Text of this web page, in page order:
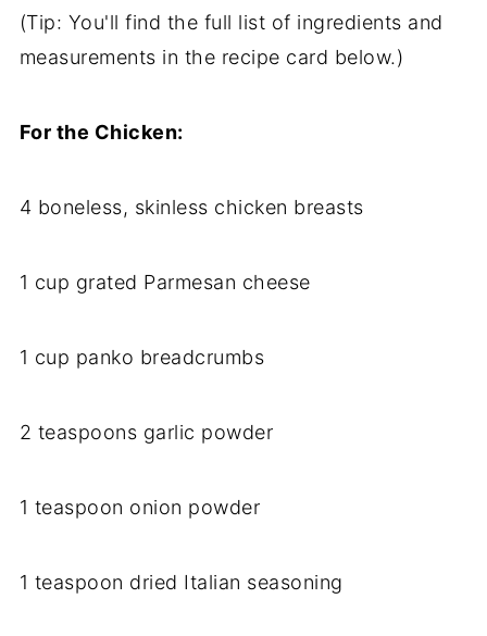
(Tip: You'll find the full list of ingredients and
measurements in the recipe card below.)
For the Chicken:
4 boneless, skinless chicken breasts
1 cup grated Parmesan cheese
1 cup panko breadcrumbs
2 teaspoons garlic powder
1 teaspoon onion powder
1 teaspoon dried Italian seasoning